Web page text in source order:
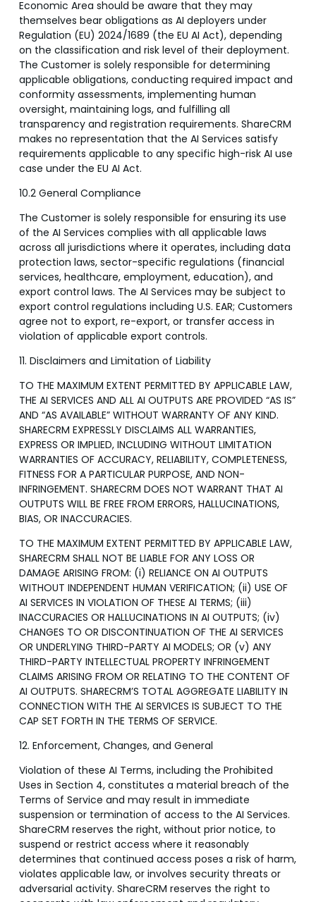
Economic Area should be aware that they may
themselves bear obligations as AI deployers under
Regulation (EU) 2024/1689 (the EU AI Act), depending
on the classification and risk level of their deployment.
The Customer is solely responsible for determining
applicable obligations, conducting required impact and
conformity assessments, implementing human
oversight, maintaining logs, and fulfilling all
transparency and registration requirements. ShareCRM
makes no representation that the AI Services satisfy
requirements applicable to any specific high-risk AI use
case under the EU AI Act.
10.2 General Compliance
The Customer is solely responsible for ensuring its use
of the AI Services complies with all applicable laws
across all jurisdictions where it operates, including data
protection laws, sector-specific regulations (financial
services, healthcare, employment, education), and
export control laws. The AI Services may be subject to
export control regulations including U.S. EAR; Customers
agree not to export, re-export, or transfer access in
violation of applicable export controls.
11. Disclaimers and Limitation of Liability
TO THE MAXIMUM EXTENT PERMITTED BY APPLICABLE LAW,
THE AI SERVICES AND ALL AI OUTPUTS ARE PROVIDED “AS IS”
AND “AS AVAILABLE” WITHOUT WARRANTY OF ANY KIND.
SHARECRM EXPRESSLY DISCLAIMS ALL WARRANTIES,
EXPRESS OR IMPLIED, INCLUDING WITHOUT LIMITATION
WARRANTIES OF ACCURACY, RELIABILITY, COMPLETENESS,
FITNESS FOR A PARTICULAR PURPOSE, AND NON-
INFRINGEMENT. SHARECRM DOES NOT WARRANT THAT AI
OUTPUTS WILL BE FREE FROM ERRORS, HALLUCINATIONS,
BIAS, OR INACCURACIES.
TO THE MAXIMUM EXTENT PERMITTED BY APPLICABLE LAW,
SHARECRM SHALL NOT BE LIABLE FOR ANY LOSS OR
DAMAGE ARISING FROM: (i) RELIANCE ON AI OUTPUTS
WITHOUT INDEPENDENT HUMAN VERIFICATION; (ii) USE OF
AI SERVICES IN VIOLATION OF THESE AI TERMS; (iii)
INACCURACIES OR HALLUCINATIONS IN AI OUTPUTS; (iv)
CHANGES TO OR DISCONTINUATION OF THE AI SERVICES
OR UNDERLYING THIRD-PARTY AI MODELS; OR (v) ANY
THIRD-PARTY INTELLECTUAL PROPERTY INFRINGEMENT
CLAIMS ARISING FROM OR RELATING TO THE CONTENT OF
AI OUTPUTS. SHARECRM’S TOTAL AGGREGATE LIABILITY IN
CONNECTION WITH THE AI SERVICES IS SUBJECT TO THE
CAP SET FORTH IN THE TERMS OF SERVICE.
12. Enforcement, Changes, and General
Violation of these AI Terms, including the Prohibited
Uses in Section 4, constitutes a material breach of the
Terms of Service and may result in immediate
suspension or termination of access to the AI Services.
ShareCRM reserves the right, without prior notice, to
suspend or restrict access where it reasonably
determines that continued access poses a risk of harm,
violates applicable law, or involves security threats or
adversarial activity. ShareCRM reserves the right to